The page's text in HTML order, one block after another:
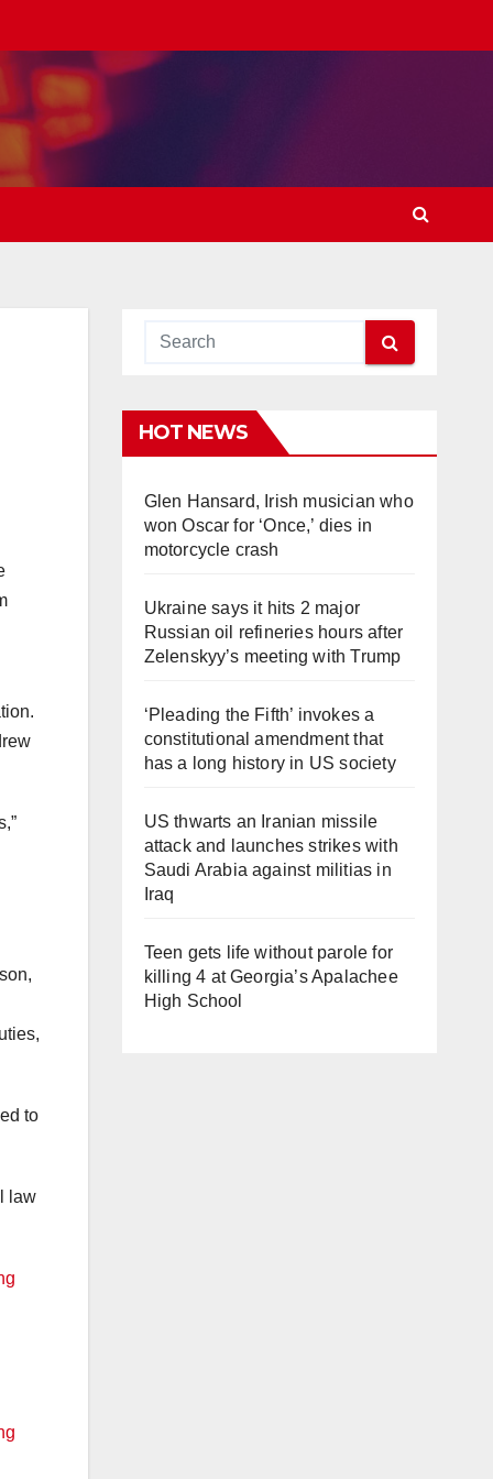
to
law
HOT NEWS
Glen Hansard, Irish musician who
won Oscar for ‘Once,’ dies in
motorcycle crash
Ukraine says it hits 2 major
Russian oil refineries hours after
Zelenskyy’s meeting with Trump
‘Pleading the Fifth’ invokes a
constitutional amendment that
has a long history in US society
US thwarts an Iranian missile
attack and launches strikes with
Saudi Arabia against militias in
Iraq
Teen gets life without parole for
killing 4 at Georgia’s Apalachee
High School